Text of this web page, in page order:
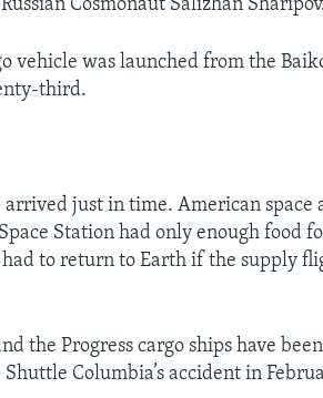
Cosmonaut Salizhan
vehicle was launched from the
third.
just in time. American space
Station had only enough food
to return to Earth if the supply
the Progress cargo ships have
Shuttle Columbia’s accident in